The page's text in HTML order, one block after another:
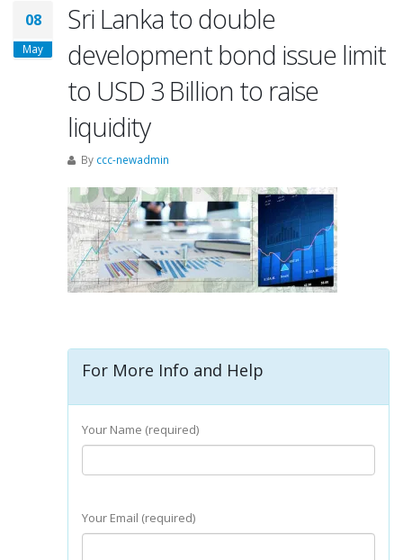
08
May
Sri Lanka to double
development bond issue limit
to USD 3 Billion to raise
liquidity
By ccc-newadmin
For More Info and Help
Your Name (required)
Your Email (required)